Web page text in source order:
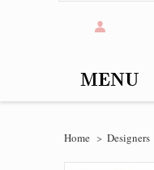
MENU
Home > Designers